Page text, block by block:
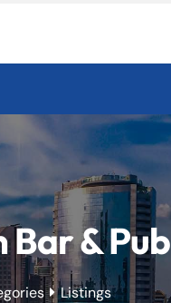
Bar & Pub
 Listings